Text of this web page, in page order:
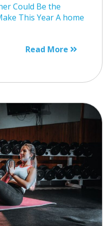
Could Be the
This Year A home
Read More